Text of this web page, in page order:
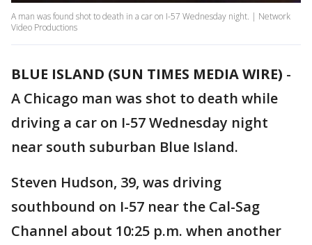
A man was found shot to death in a car on I-57 Wednesday night. | Network
Video Productions
BLUE ISLAND (SUN TIMES MEDIA WIRE) -
A Chicago man was shot to death while
driving a car on I-57 Wednesday night
near south suburban Blue Island.
Steven Hudson, 39, was driving
southbound on I-57 near the Cal-Sag
Channel about 10:25 p.m. when another